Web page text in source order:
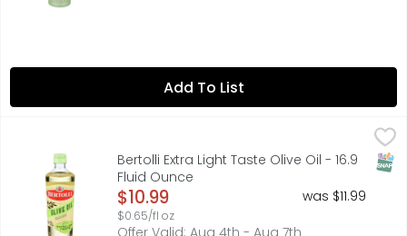
Add To List
$10.99
Olive Oil, Extra Light Taste Non GMO Project verified.
Bertolli Extra Light Taste Olive Oil - 16.9
Fluid Ounce
Open Product Description
$10.99
$0.65/fl oz
was $11.99
Offer Valid: Aug 4th - Aug 7th